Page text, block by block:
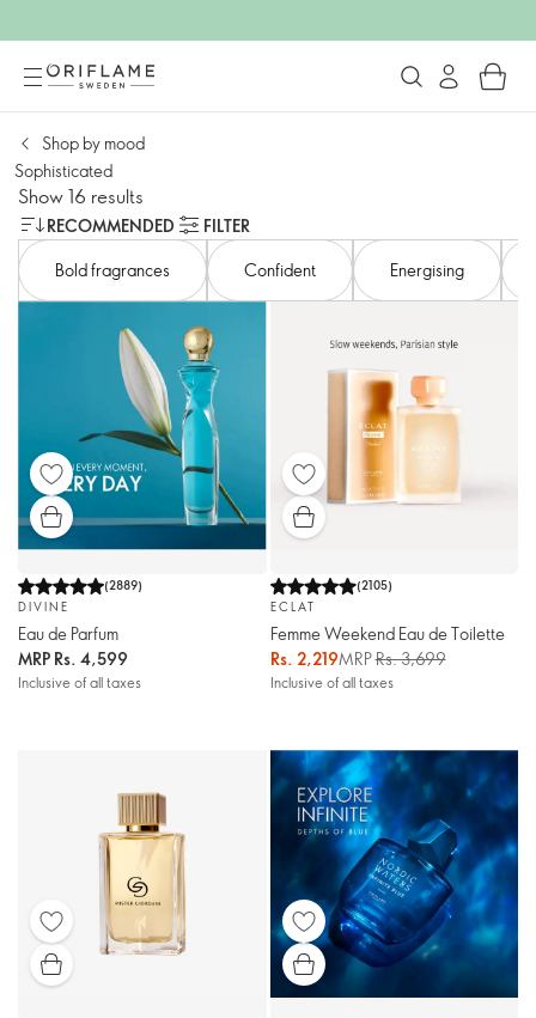
Shop by mood​
Sophisticated
Show 16 results
RECOMMENDED
FILTER
Bold fragrances
Confident​ Energising​
(2889)
DIVINE
Eau de Parfum
MRP Rs. 4,599
Inclusive of all taxes
(2105)
ECLAT
Femme Weekend Eau de Toilette
Rs. 2,219MRPRs. 3,699
Inclusive of all taxes